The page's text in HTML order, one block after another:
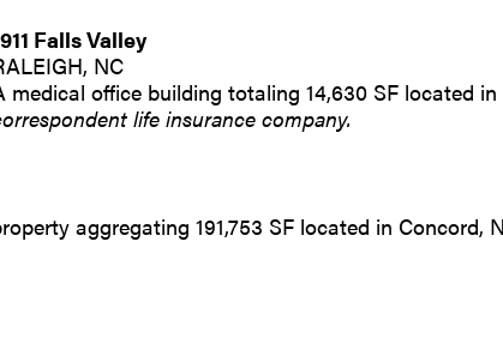
Falls Valley
NC
medical office building totaling 14,630 SF located
life insurance company.
aggregating 191,753 SF located in Concord,